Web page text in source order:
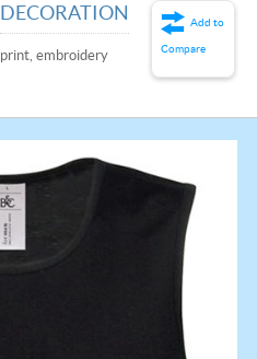
DECORATION
print, embroidery
Add to
Compare